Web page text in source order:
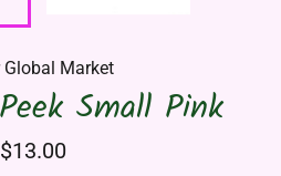
Global Market
Small Pink
Regular
price
$13.00